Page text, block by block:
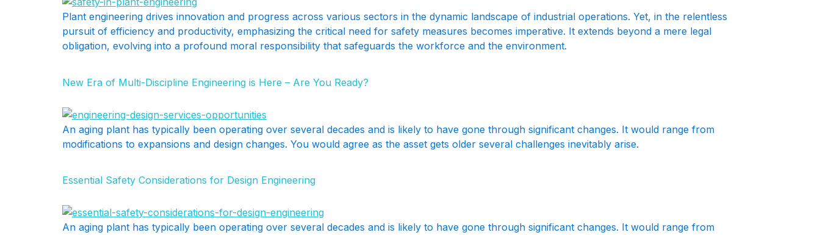
Plant engineering drives innovation and progress across various sectors in the dynamic landscape of industrial operations. Yet, in the relentless
pursuit of efficiency and productivity, emphasizing the critical need for safety measures becomes imperative. It extends beyond a mere legal
obligation, evolving into a profound moral responsibility that safeguards the workforce and the environment.
New Era of Multi-Discipline Engineering is Here – Are You Ready?
An aging plant has typically been operating over several decades and is likely to have gone through significant changes. It would range from
modifications to expansions and design changes. You would agree as the asset gets older several challenges inevitably arise.
Essential Safety Considerations for Design Engineering
An aging plant has typically been operating over several decades and is likely to have gone through significant changes. It would range from